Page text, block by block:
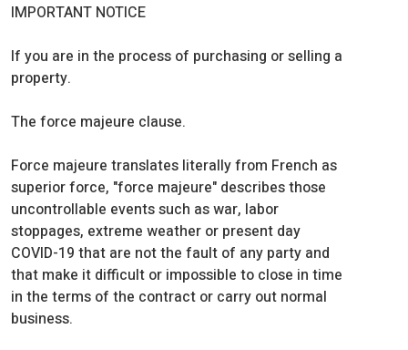
IMPORTANT NOTICE
If you are in the process of purchasing or selling a
property.
The force majeure clause.
Force majeure translates literally from French as
superior force, "force majeure" describes those
uncontrollable events such as war, labor
stoppages, extreme weather or present day
COVID-19 that are not the fault of any party and
that make it difficult or impossible to close in time
in the terms of the contract or carry out normal
business.